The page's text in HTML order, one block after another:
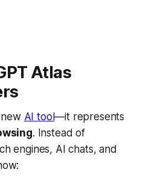
Atlas
AI tool—it represents
. Instead of
engines, AI chats, and